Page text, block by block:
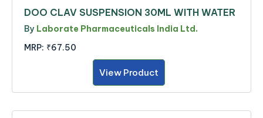
DOO CLAV SUSPENSION 30ML WITH WATER
By Laborate Pharmaceuticals India Ltd.
MRP: ₹67.50
View Product